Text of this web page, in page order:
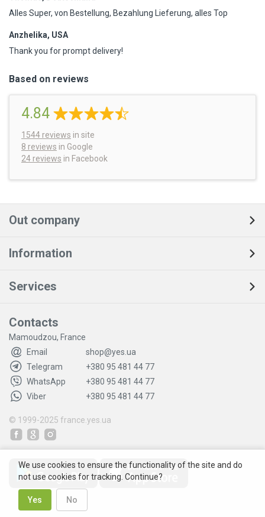
Alles Super, von Bestellung, Bezahlung Lieferung, alles Top
Anzhelika, USA
Thank you for prompt delivery!
Based on reviews
4.84
1544 reviews in site
8 reviews in Google
24 reviews in Facebook
Out company
Information
Services
Contacts
Mamoudzou, France
Email
shop@yes.ua
Telegram
+380 95 481 44 77
WhatsApp
+380 95 481 44 77
Viber
+380 95 481 44 77
© 1999-2025 france.yes.ua
We use cookies to ensure the functionality of the site and do
not use cookies for tracking. Continue?
Yes No